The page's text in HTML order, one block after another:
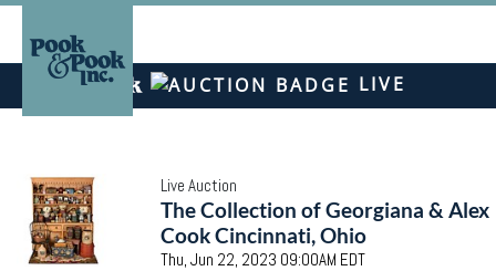
LIVE
Live Auction
The Collection of Georgiana & Alex
Cook Cincinnati, Ohio
Thu, Jun 22, 2023 09:00AM EDT